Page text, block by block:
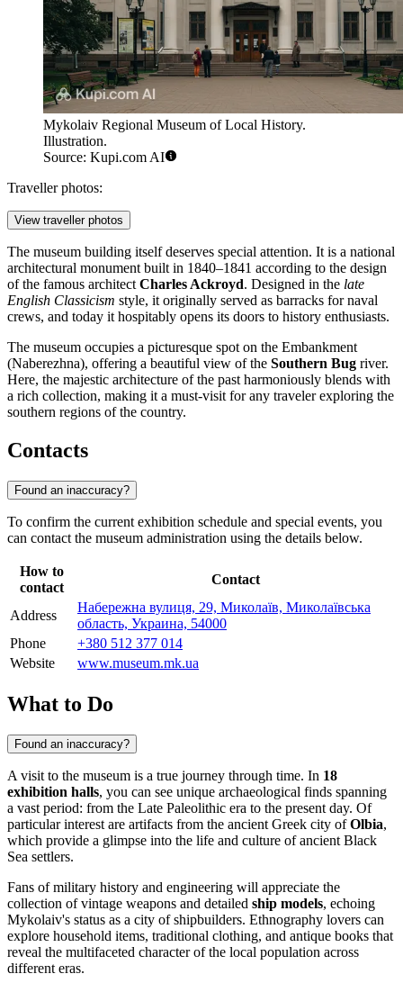
Mykolaiv Regional Museum of Local History.
Illustration.
Source: Kupi.com AI
Traveller photos:
View traveller photos
The museum building itself deserves special attention. It is a national
architectural monument built in 1840–1841 according to the design
of the famous architect Charles Ackroyd. Designed in the late
English Classicism style, it originally served as barracks for naval
crews, and today it hospitably opens its doors to history enthusiasts.
The museum occupies a picturesque spot on the Embankment
(Naberezhna), offering a beautiful view of the Southern Bug river.
Here, the majestic architecture of the past harmoniously blends with
a rich collection, making it a must-visit for any traveler exploring the
southern regions of the country.
Contacts
Found an inaccuracy?
To confirm the current exhibition schedule and special events, you
can contact the museum administration using the details below.
How to
contact
Contact
Address
Набережна вулиця, 29, Миколаїв, Миколаївська
область, Украина, 54000
Phone
+380 512 377 014
Website
www.museum.mk.ua
What to Do
Found an inaccuracy?
A visit to the museum is a true journey through time. In 18
exhibition halls, you can see unique archaeological finds spanning
a vast period: from the Late Paleolithic era to the present day. Of
particular interest are artifacts from the ancient Greek city ofOlbia,
which provide a glimpse into the life and culture of ancient Black
Sea settlers.
Fans of military history and engineering will appreciate the
collection of vintage weapons and detailed ship models, echoing
Mykolaiv's status as a city of shipbuilders. Ethnography lovers can
explore household items, traditional clothing, and antique books that
reveal the multifaceted character of the local population across
different eras.